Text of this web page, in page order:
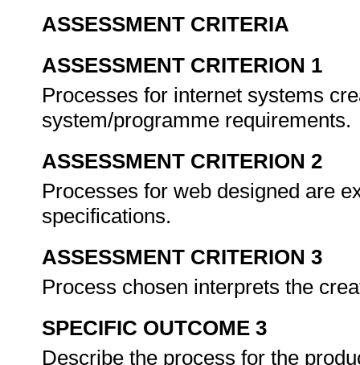
ASSESSMENT CRITERIA
ASSESSMENT CRITERION 1
Processes for internet systems
system/programme requirements.
ASSESSMENT CRITERION 2
Processes for web designed are
specifications.
ASSESSMENT CRITERION 3
Process chosen interprets the
SPECIFIC OUTCOME 3
Describe the process for the